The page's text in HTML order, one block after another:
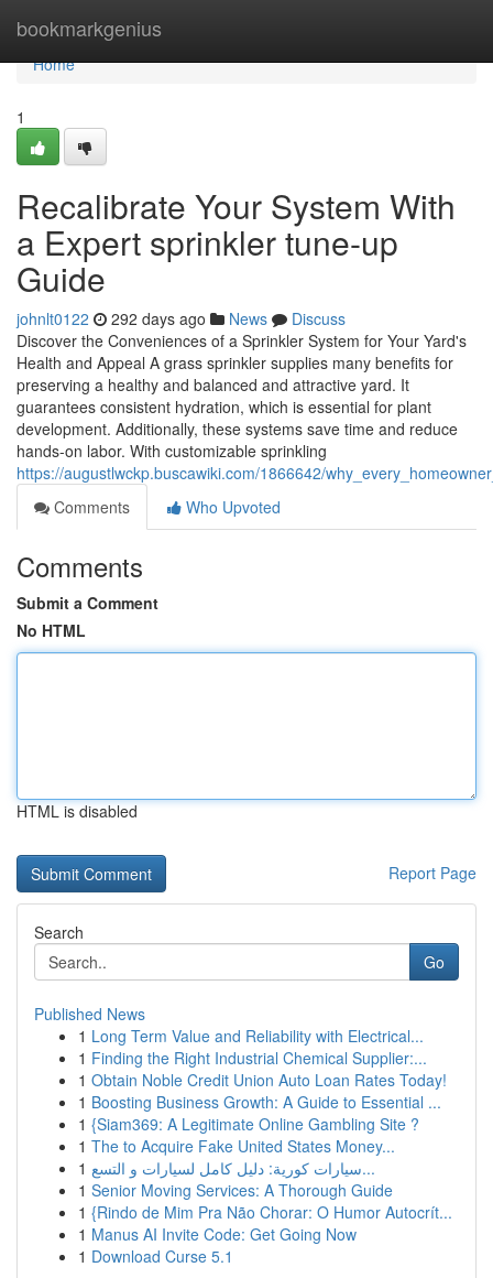
bookmarkgenius
Home
Home
1
Recalibrate Your System With
a Expert sprinkler tune-up
Guide
johnlt0122 292 days ago News
Discuss
Discover the Conveniences of a Sprinkler System for Your Yard's
Health and Appeal A grass sprinkler supplies many benefits for
preserving a healthy and balanced and attractive yard. It
guarantees consistent hydration, which is essential for plant
development. Additionally, these systems save time and reduce
hands-on labor. With customizable sprinkling
https://augustlwckp.buscawiki.com/1866642/
Comments
Who Upvoted
Comments
Submit a Comment
No HTML
HTML is disabled
Report Page
Search
Go
Published News
1 Long Term Value and Reliability with Electrical...
1 Finding the Right Industrial Chemical Supplier:...
1 Obtain Noble Credit Union Auto Loan Rates Today!
1 Boosting Business Growth: A Guide to Essential ...
1 {Siam369: A Legitimate Online Gambling Site ?
1 The to Acquire Fake United States Money...
1
سيارات كورية: دليل كامل لسيارات و التسع...
1 Senior Moving Services: A Thorough Guide
1 {Rindo de Mim Pra Não Chorar: O Humor Autocrít...
1 Manus AI Invite Code: Get Going Now
1 Download Curse 5.1